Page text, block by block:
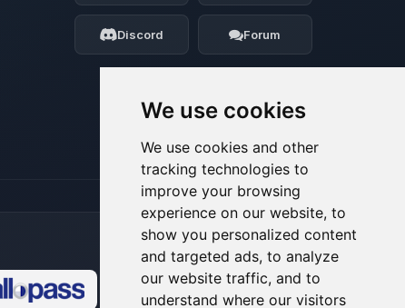
We use cookies
We use cookies and other
tracking technologies to
improve your browsing
experience on our website, to
show you personalized content
and targeted ads, to analyze
our website traffic, and to
understand where our visitors
Discord Forum
my tiny circuits to help you.
08/07/2026, 10:41 AM